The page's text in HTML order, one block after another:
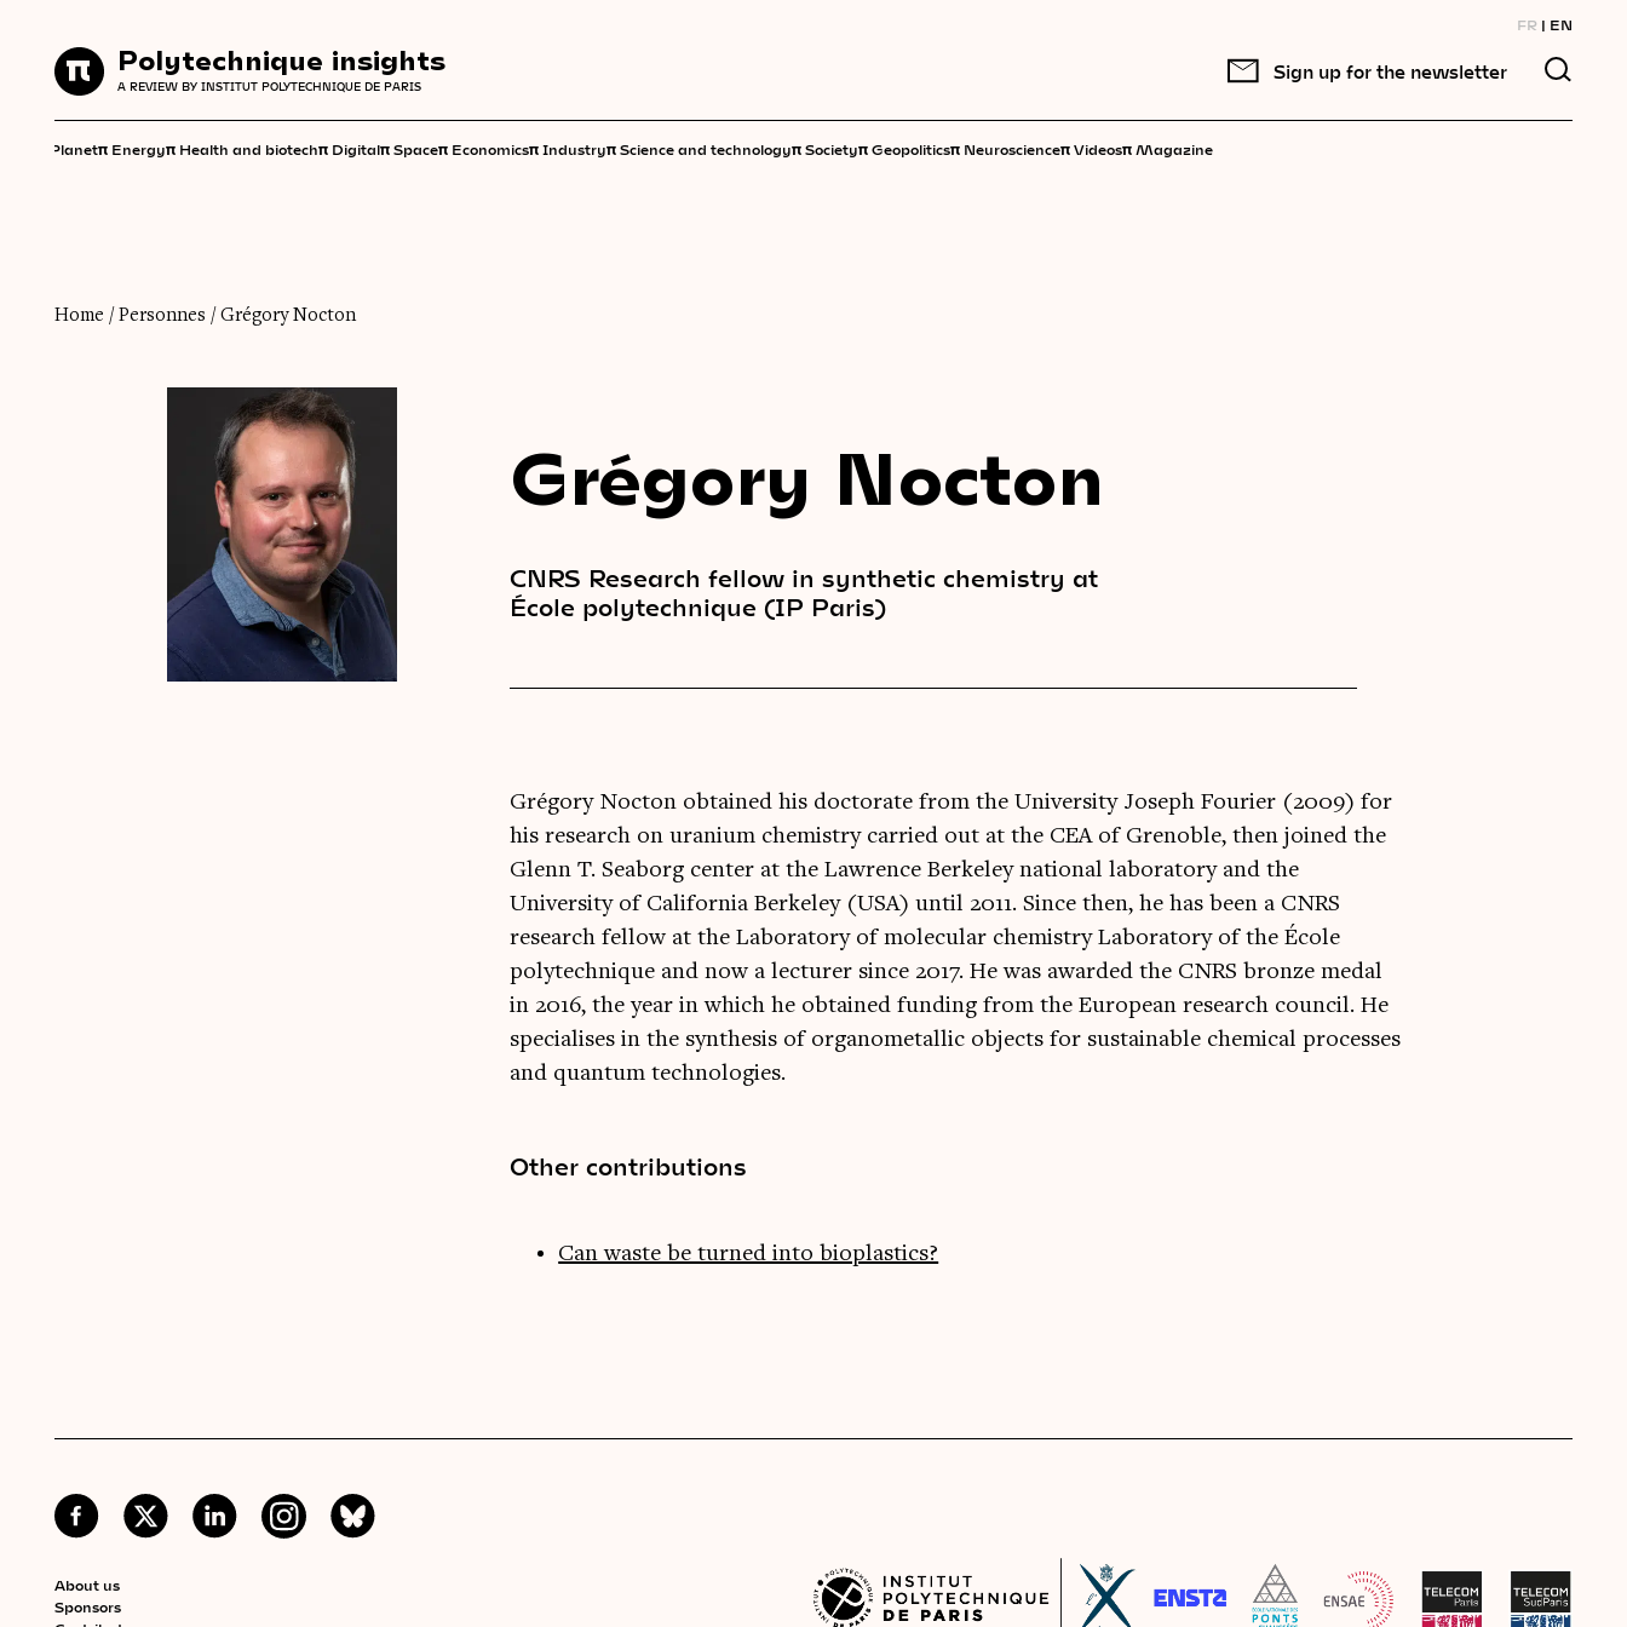
FR EN
Polytechnique insights
A REVIEW BY INSTITUT POLYTECHNIQUE DE PARIS
Sign up for the newsletter
Planetπ Energyπ Health and biotechπ Digitalπ Spaceπ Economicsπ Industryπ Science and technologyπ Societyπ Geopoliticsπ Neuroscienceπ Videosπ Magazine
Polytechnique insights
A REVIEW BY INSTITUT POLYTECHNIQUE DE PARIS
Home / Personnes / Grégory Nocton
Grégory Nocton
CNRS Research fellow in synthetic chemistry at
École polytechnique (IP Paris)
Grégory Nocton obtained his doctorate from the University Joseph Fourier (2009) for
his research on uranium chemistry carried out at the CEA of Grenoble, then joined the
Glenn T. Seaborg center at the Lawrence Berkeley national laboratory and the
University of California Berkeley (USA) until 2011. Since then, he has been a CNRS
research fellow at the Laboratory of molecular chemistry Laboratory of the École
polytechnique and now a lecturer since 2017. He was awarded the CNRS bronze medal
in 2016, the year in which he obtained funding from the European research council. He
specialises in the synthesis of organometallic objects for sustainable chemical processes
and quantum technologies.
Other contributions
Can waste be turned into bioplastics?
About us
Sponsors